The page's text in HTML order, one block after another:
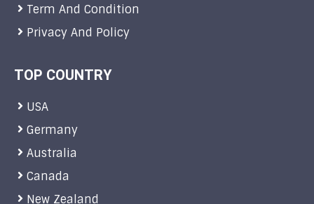
Term And Condition
Privacy And Policy
TOP COUNTRY
USA
Germany
Australia
Canada
New Zealand